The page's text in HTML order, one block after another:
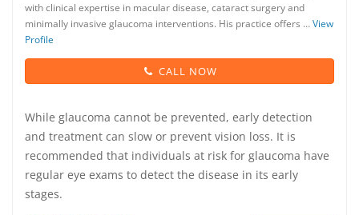
with clinical expertise in macular disease, cataract surgery and
minimally invasive glaucoma interventions. His practice offers …View
Profile
CALL NOW
While glaucoma cannot be prevented, early detection
and treatment can slow or prevent vision loss. It is
recommended that individuals at risk for glaucoma have
regular eye exams to detect the disease in its early
stages.